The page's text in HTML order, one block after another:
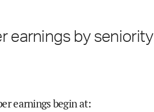
earnings by seniority
earnings begin at: